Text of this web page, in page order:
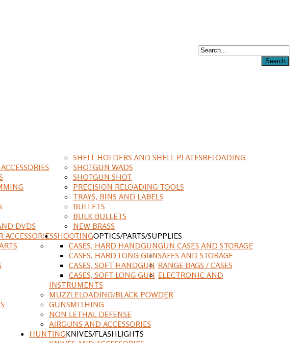
RELOADING
DVDS
ACCESSORIES
SHELL HOLDERS AND SHELL PLATES
SHOTGUN WADS
SHOTGUN SHOT
PRECISION RELOADING TOOLS
TRAYS, BINS AND LABELS
BULLETS
BULK BULLETS
NEW BRASS
SHOOTINGOPTICS/PARTS/SUPPLIES
GUN CASES AND STORAGE
CASES, HARD HANDGUN
CASES, HARD LONG GUN
CASES, SOFT HANDGUN
CASES, SOFT LONG GUN
SAFES AND STORAGE
RANGE BAGS / CASES
ELECTRONIC AND
INSTRUMENTS
MUZZLELOADING/BLACK POWDER
GUNSMITHING
NON LETHAL DEFENSE
AIRGUNS AND ACCESSORIES
HUNTINGKNIVES/FLASHLIGHTS